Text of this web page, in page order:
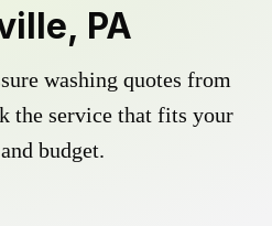
PA
washing quotes from
the service that fits your
budget.